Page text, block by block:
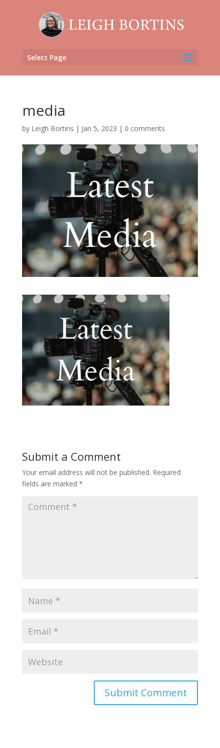
Select Page
media
by Leigh Bortins | Jan 5, 2023 | 0 comments
Submit a Comment
Your email address will not be published. Required
fields are marked *